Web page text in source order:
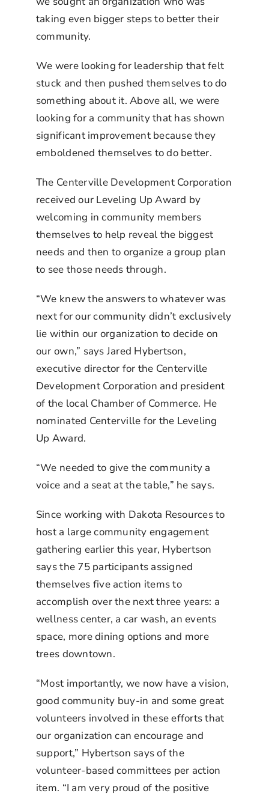
taking even bigger steps to better their
community.
We were looking for leadership that felt
stuck and then pushed themselves to do
something about it. Above all, we were
looking for a community that has shown
significant improvement because they
emboldened themselves to do better.
The Centerville Development Corporation
received our Leveling Up Award by
welcoming in community members
themselves to help reveal the biggest
needs and then to organize a group plan
to see those needs through.
“We knew the answers to whatever was
next for our community didn’t exclusively
lie within our organization to decide on
our own,” says Jared Hybertson,
executive director for the Centerville
Development Corporation and president
of the local Chamber of Commerce. He
nominated Centerville for the Leveling
Up Award.
“We needed to give the community a
voice and a seat at the table,” he says.
Since working with Dakota Resources to
host a large community engagement
gathering earlier this year, Hybertson
says the 75 participants assigned
themselves five action items to
accomplish over the next three years: a
wellness center, a car wash, an events
space, more dining options and more
trees downtown.
“Most importantly, we now have a vision,
good community buy-in and some great
volunteers involved in these efforts that
our organization can encourage and
support,” Hybertson says of the
volunteer-based committees per action
item. “I am very proud of the positive